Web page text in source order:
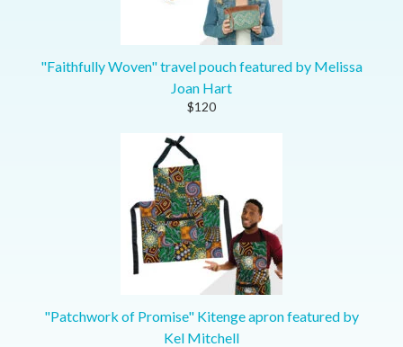
"Faithfully Woven" travel pouch featured by Melissa
Joan Hart
$120
"Patchwork of Promise" Kitenge apron featured by
Kel Mitchell